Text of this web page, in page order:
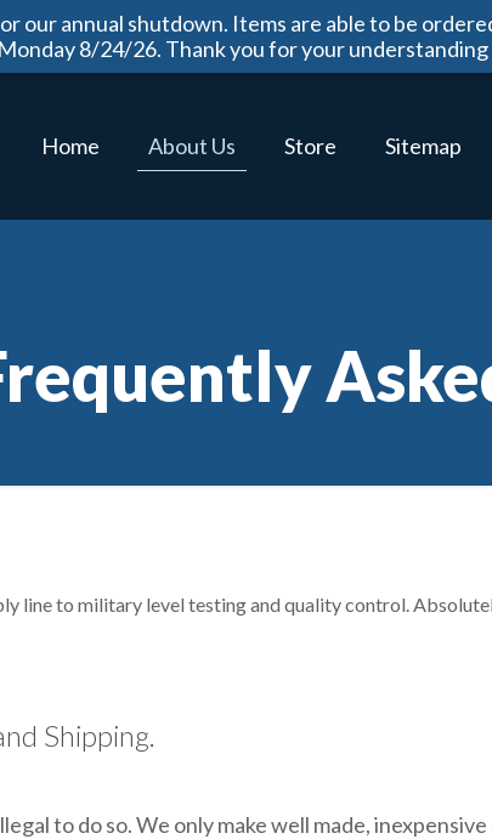
annual shutdown. Items are able to be
8/24/26. Thank you for your understanding
Home About Us Store Sitemap
line to military level testing and quality control.
Shipping.
to do so. We only make well made,